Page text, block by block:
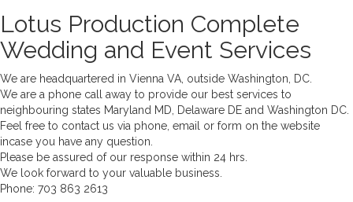
Lotus Production Complete
Wedding and Event Services
We are headquartered in Vienna VA, outside Washington, DC.
We are a phone call away to provide our best services to
neighbouring states Maryland MD, Delaware DE and Washington DC.
Feel free to contact us via phone, email or form on the website
incase you have any question.
Please be assured of our response within 24 hrs.
We look forward to your valuable business.
Phone: 703 863 2613